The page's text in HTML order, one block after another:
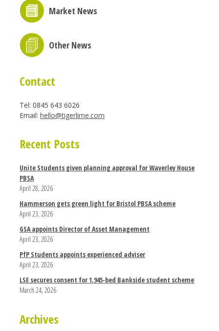
Market News
Other News
Contact
Tel: 0845 643 6026
Email: hello@tigerlime.com
Recent Posts
Unite Students given planning approval for Waverley House
PBSA
April 28, 2026
Hammerson gets green light for Bristol PBSA scheme
April 23, 2026
GSA appoints Director of Asset Management
April 23, 2026
PfP Students appoints experienced adviser
April 23, 2026
LSE secures consent for 1,945-bed Bankside student scheme
March 24, 2026
Archives